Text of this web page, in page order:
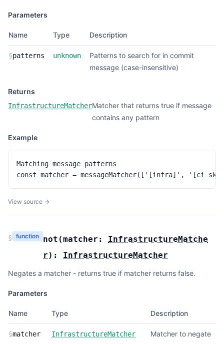
Parameters
Name Type Description
§patterns unknown
Patterns to search for in commit
message (case-insensitive)
Returns
InfrastructureMatcherMatcher that returns true if message
contains any pattern
Example
Matching message patterns
const matcher = messageMatcher(['[infra]', '[ci
View source →
§ function not (matcher: InfrastructureMatche
r): InfrastructureMatcher
Negates a matcher - returns true if matcher returns false.
Parameters
Name Type Description
§matcher InfrastructureMatcher Matcher to negate